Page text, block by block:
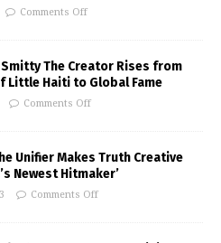
Comments Off
The Creator Rises from
Little Haiti to Global Fame
Comments Off
Unifier Makes Truth Creative
Newest Hitmaker’
Comments Off